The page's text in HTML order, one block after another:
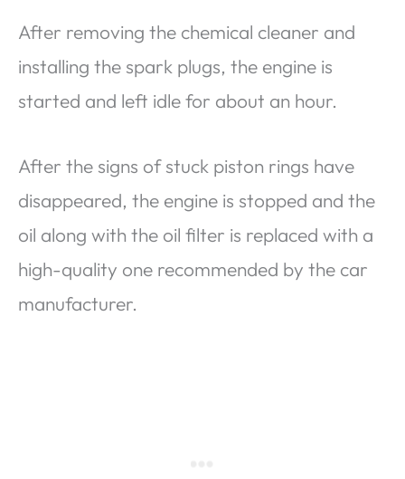
After removing the chemical cleaner and
installing the spark plugs, the engine is
started and left idle for about an hour.
After the signs of stuck piston rings have
disappeared, the engine is stopped and the
oil along with the oil filter is replaced with a
high-quality one recommended by the car
manufacturer.